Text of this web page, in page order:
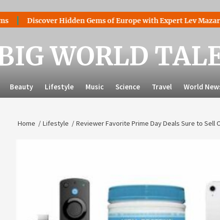
Hidden Gems of Europe with Expert Lev Mazaraki:
WORLD
Beauty Lifestyle Music Science Travel World
Home Lifestyle Reviewer Favorite Prime Day Deals Sure to Sell